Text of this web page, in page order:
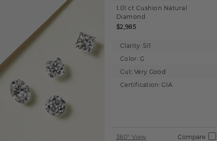
1.01 ct Cushion Natural
Diamond
$2,985
Clarity: SI1
Color: G
Cut: Very Good
Certification: GIA
360° View Compare